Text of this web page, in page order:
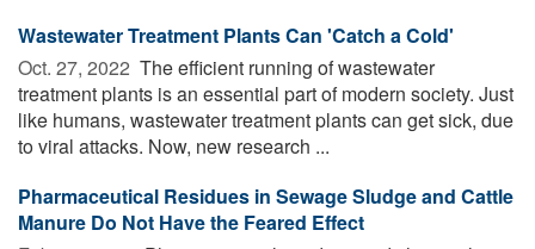
Wastewater Treatment Plants Can 'Catch a Cold'
Oct. 27, 2022  The efficient running of wastewater
treatment plants is an essential part of modern society. Just
like humans, wastewater treatment plants can get sick, due
to viral attacks. Now, new research ...
Pharmaceutical Residues in Sewage Sludge and Cattle
Manure Do Not Have the Feared Effect